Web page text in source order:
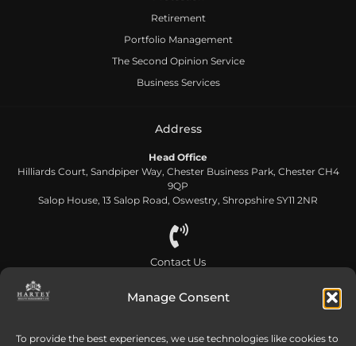
Manage Consent
To provide the best experiences, we use technologies like cookies to
Protection
Retirement
Portfolio Management
The Second Opinion Service
Address
Head Office
Hilliards Court, Sandpiper Way, Chester Business Park, Chester CH4
9QP
Salop House, 13 Salop Road, Oswestry, Shropshire SY11 2NR
0808 168 5866